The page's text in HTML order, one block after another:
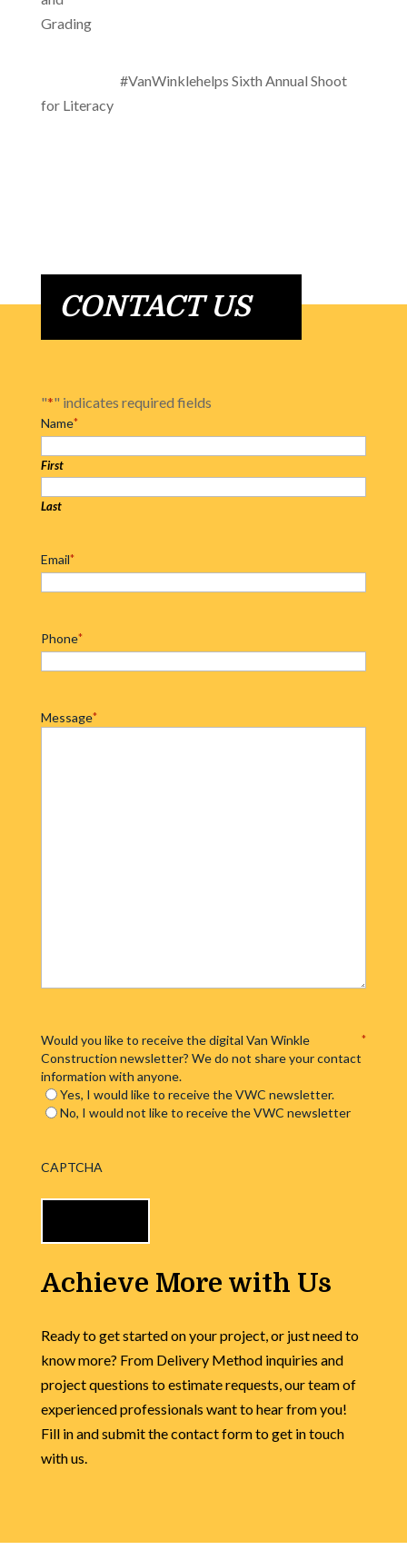
#VanWinklehelps Sixth Annual Shoot
for Literacy
CONTACT US
"*" indicates required fields
Name*
First
Last
Email*
Phone*
Message*
Would you like to receive the digital Van Winkle
Construction newsletter? We do not share your contact
information with anyone.
*
Yes, I would like to receive the VWC newsletter.
No, I would not like to receive the VWC newsletter
CAPTCHA
Achieve More with Us
Ready to get started on your project, or just need to
know more? From Delivery Method inquiries and
project questions to estimate requests, our team of
experienced professionals want to hear from you!
Fill in and submit the contact form to get in touch
with us.